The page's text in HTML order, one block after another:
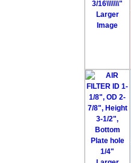
Larger
Image